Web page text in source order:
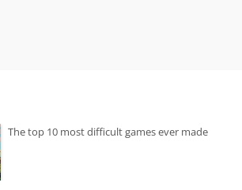
The top 10 most difficult games ever made